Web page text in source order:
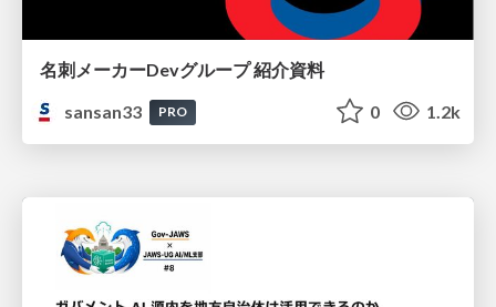
名刺メーカーDevグループ 紹介資料
sansan33
PRO 0 1.2k